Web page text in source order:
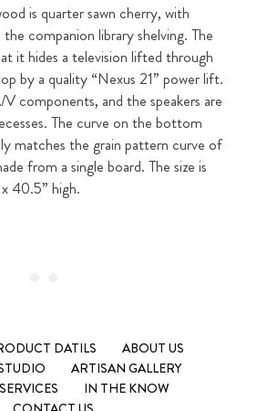
is quarter sawn cherry, with
companion library shelving. The
it hides a television lifted through
by a quality “Nexus 21” power lift.
components, and the speakers are
The curve on the bottom
matches the grain pattern curve of
from a single board. The size is
40.5” high.
DATILS
ABOUT US
ARTISAN GALLERY
IN THE KNOW